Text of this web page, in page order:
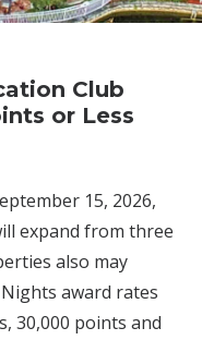
Club
or Less
15, 2026,
expand from three
also may
award rates
30,000 points and